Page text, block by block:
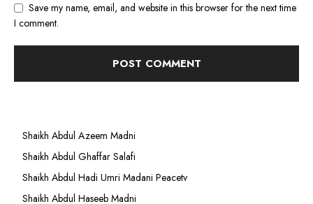
Save my name, email, and website in this browser for the next time
I comment.
Shaikh Abdul Azeem Madni
Shaikh Abdul Ghaffar Salafi
Shaikh Abdul Hadi Umri Madani Peacetv
Shaikh Abdul Haseeb Madni